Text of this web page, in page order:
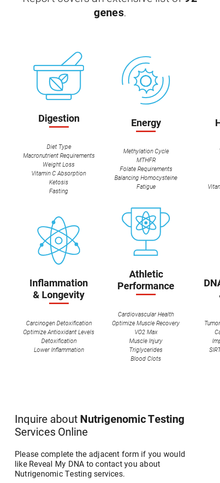
genes.
Digestion
Diet Type
Macronutrient Requirements
Weight Loss
Vitamin C Absorption
Ketosis
Fasting
Energy
Methylation Cycle
MTHFR
Folate Requirements
Balancing Homocysteine
Fatigue
Inflammation
& Longevity
Carcinogen Detoxification
Optimize Antioxidant Levels
Detoxification
Lower Inflammation
Athletic
Performance
Cardiovascular Health
Optimize Muscle Recovery
VO2 Max
Muscle Injury
Triglycerides
Blood Clots
Inquire about Nutrigenomic Testing
Services Online
Please complete the adjacent form if you would
like Reveal My DNA to contact you about
Nutrigenomic Testing services.